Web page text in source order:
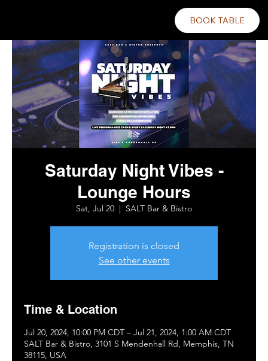
BOOK TABLE
Saturday Night Vibes -
Lounge Hours
Sat, Jul 20
  |
SALT Bar & Bistro
Registration is closed
See other events
Time & Location
Jul 20, 2024, 10:00 PM CDT – Jul 21, 2024, 1:00 AM CDT
SALT Bar & Bistro, 3101 S Mendenhall Rd, Memphis, TN
38115, USA